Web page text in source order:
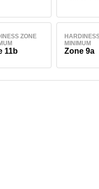
ZONE
11b
MINIMUM
Zone 9a